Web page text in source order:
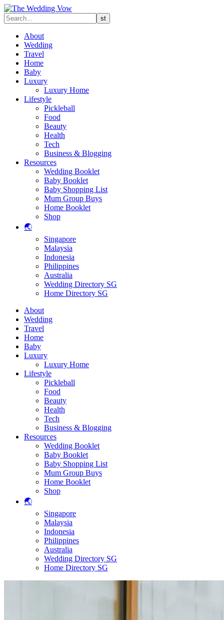
About
Wedding
Travel
Home
Baby
Luxury
Luxury Home
Lifestyle
Pickleball
Food
Beauty
Health
Tech
Business & Blogging
Resources
Wedding Booklet
Baby Booklet
Baby Shopping List
Mum Group Buys
Home Booklet
Shop
🌏
Singapore
Malaysia
Indonesia
Philippines
Australia
Wedding Directory SG
Home Directory SG
About
Wedding
Travel
Home
Baby
Luxury
Luxury Home
Lifestyle
Pickleball
Food
Beauty
Health
Tech
Business & Blogging
Resources
Wedding Booklet
Baby Booklet
Baby Shopping List
Mum Group Buys
Home Booklet
Shop
🌏
Singapore
Malaysia
Indonesia
Philippines
Australia
Wedding Directory SG
Home Directory SG